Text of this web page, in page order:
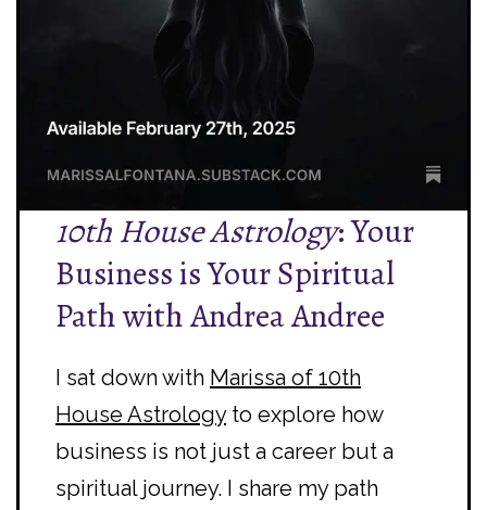
10th House Astrology: Your
Business is Your Spiritual
Path with Andrea Andree
I sat down with Marissa of 10th
House Astrologyto explore how
business is not just a career but a
spiritual journey. I share my path